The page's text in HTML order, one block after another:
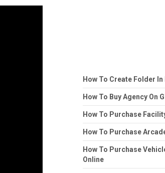
How To Create Folder
How To Buy Agency On
How To Purchase
How To Purchase
How To Purchase
Online